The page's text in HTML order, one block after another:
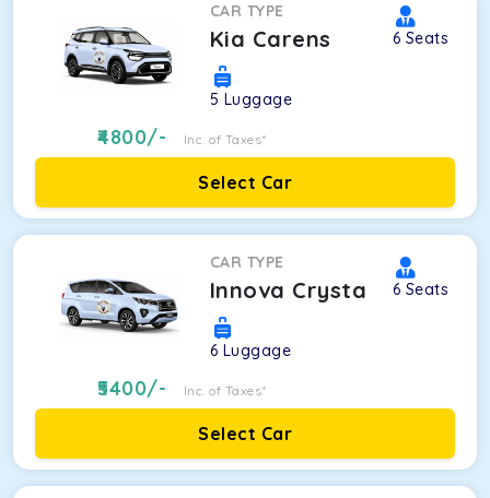
CAR TYPE
Kia Carens 6 Seats
5 Luggage
4800/- Inc. of Taxes*
Select Car
CAR TYPE
Innova Crysta 6 Seats
6 Luggage
5400/- Inc. of Taxes*
Select Car